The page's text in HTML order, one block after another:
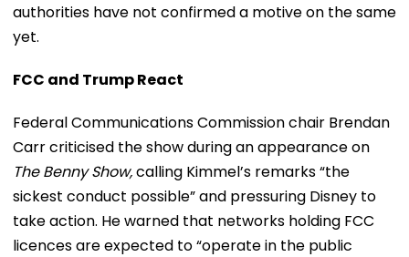
authorities have not confirmed a motive on the same
yet.
FCC and Trump React
Federal Communications Commission chair Brendan
Carr criticised the show during an appearance on
The Benny Show,calling Kimmel’s remarks “the
sickest conduct possible” and pressuring Disney to
take action. He warned that networks holding FCC
licences are expected to “operate in the public